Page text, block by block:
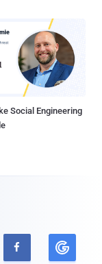
Social Engineering
